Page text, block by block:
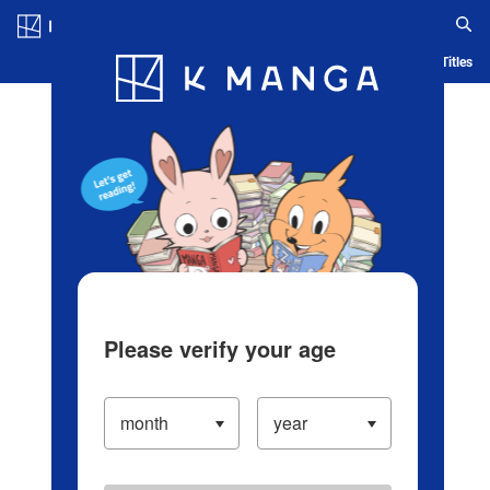
Blog App Ranking History Serialized Titles
Please verify your age